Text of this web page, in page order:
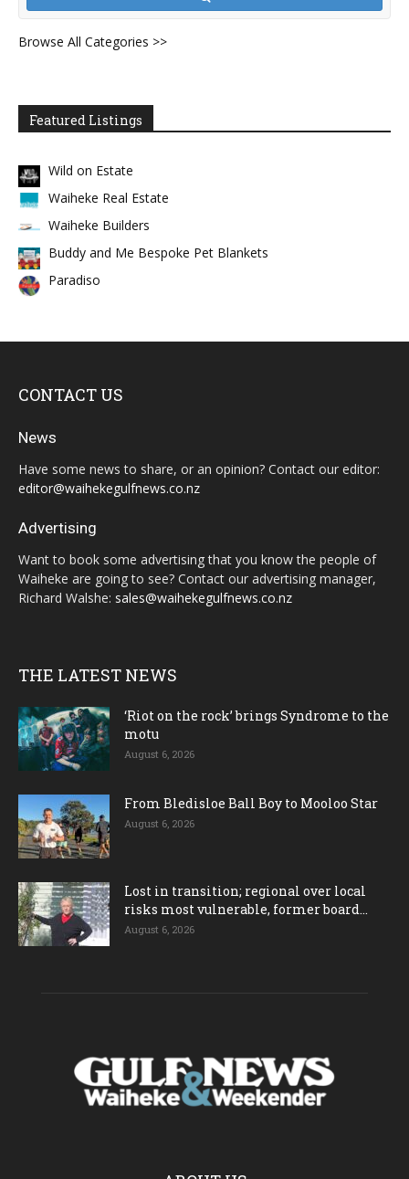
Browse All Categories >>
Featured Listings
Wild on Estate
Waiheke Real Estate
Waiheke Builders
Buddy and Me Bespoke Pet Blankets
Paradiso
CONTACT US
News
Have some news to share, or an opinion? Contact our editor:
editor@waihekegulfnews.co.nz
Advertising
Want to book some advertising that you know the people of
Waiheke are going to see? Contact our advertising manager,
Richard Walshe: sales@waihekegulfnews.co.nz
THE LATEST NEWS
‘Riot on the rock’ brings Syndrome to the
motu
August 6, 2026
From Bledisloe Ball Boy to Mooloo Star
August 6, 2026
Lost in transition; regional over local
risks most vulnerable, former board...
August 6, 2026